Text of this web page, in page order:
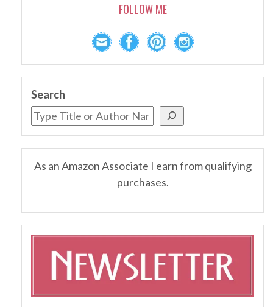
FOLLOW ME
Search
As an Amazon Associate I earn from qualifying
purchases.